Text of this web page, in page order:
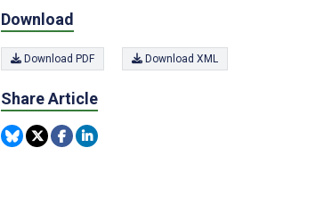
Download
Download PDF Download XML
Share Article